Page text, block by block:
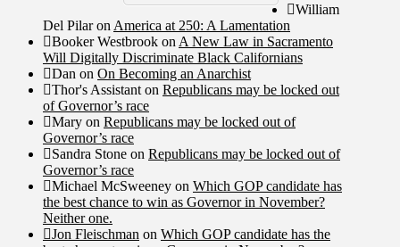
William
Del Pilaron America at 250: A Lamentation
Booker Westbrook on A New Law in Sacramento
Will Digitally Discriminate Black Californians
Dan on On Becoming an Anarchist
Thor's Assistant on Republicans may be locked out
of Governor’s race
Mary on Republicans may be locked out of
Governor’s race
Sandra Stone on Republicans may be locked out of
Governor’s race
Michael McSweeney on Which GOP candidate has
the best chance to win as Governor in November?
Neither one.
Jon Fleischman on Which GOP candidate has the